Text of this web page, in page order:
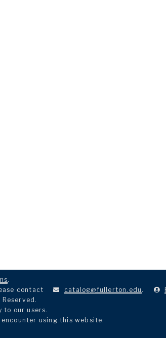
.
contact
catalog@fullerton.edu .
to our users.
using this website.